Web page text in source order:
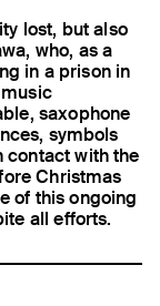
lost, but also
who, as a
in a prison in
saxophone
symbols
contact with the
Christmas
of this ongoing
all efforts.